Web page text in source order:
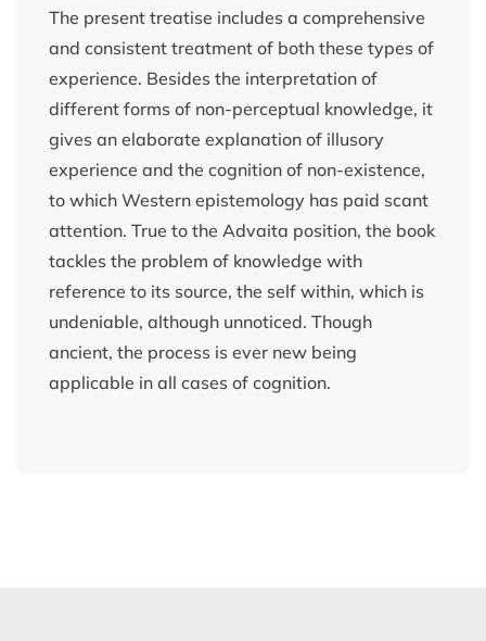
The present treatise includes a comprehensive
and consistent treatment of both these types of
experience. Besides the interpretation of
different forms of non-perceptual knowledge, it
gives an elaborate explanation of illusory
experience and the cognition of non-existence,
to which Western epistemology has paid scant
attention. True to the Advaita position, the book
tackles the problem of knowledge with
reference to its source, the self within, which is
undeniable, although unnoticed. Though
ancient, the process is ever new being
applicable in all cases of cognition.